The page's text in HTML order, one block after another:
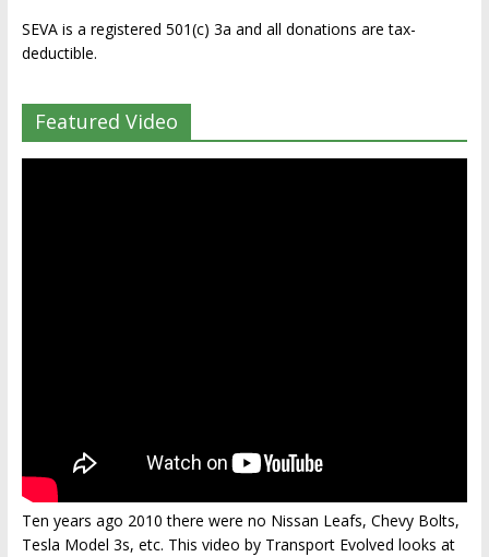
SEVA is a registered 501(c) 3a and all donations are tax-
deductible.
Featured Video
Ten years ago 2010 there were no Nissan Leafs, Chevy Bolts,
Tesla Model 3s, etc. This video by Transport Evolved looks at